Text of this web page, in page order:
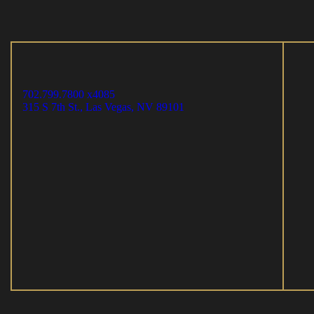
702.799.7800 x4085
315 S 7th St., Las Vegas, NV 89101